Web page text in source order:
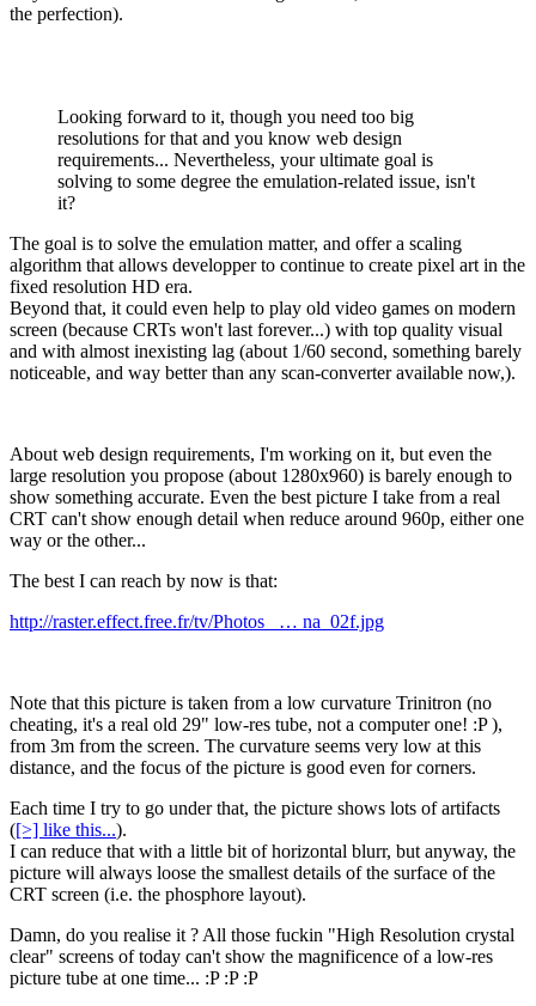
the perfection).
Looking forward to it, though you need too big
resolutions for that and you know web design
requirements... Nevertheless, your ultimate goal is
solving to some degree the emulation-related issue, isn't
it?
The goal is to solve the emulation matter, and offer a scaling
algorithm that allows developper to continue to create pixel art in the
fixed resolution HD era.
Beyond that, it could even help to play old video games on modern
screen (because CRTs won't last forever...) with top quality visual
and with almost inexisting lag (about 1/60 second, something barely
noticeable, and way better than any scan-converter available now,).
About web design requirements, I'm working on it, but even the
large resolution you propose (about 1280x960) is barely enough to
show something accurate. Even the best picture I take from a real
CRT can't show enough detail when reduce around 960p, either one
way or the other...
The best I can reach by now is that:
http://raster.effect.free.fr/tv/Photos_ … na_02f.jpg
Note that this picture is taken from a low curvature Trinitron (no
cheating, it's a real old 29" low-res tube, not a computer one! :P ),
from 3m from the screen. The curvature seems very low at this
distance, and the focus of the picture is good even for corners.
Each time I try to go under that, the picture shows lots of artifacts
([>] like this...).
I can reduce that with a little bit of horizontal blurr, but anyway, the
picture will always loose the smallest details of the surface of the
CRT screen (i.e. the phosphore layout).
Damn, do you realise it ? All those fuckin "High Resolution crystal
clear" screens of today can't show the magnificence of a low-res
picture tube at one time... :P :P :P